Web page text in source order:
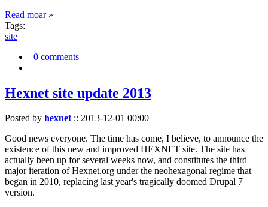
Read moar »
Tags:
site
0 comments
Hexnet site update 2013
Posted by hexnet:: 2013-12-01 00:00
Good news everyone. The time has come, I believe, to announce the
existence of this new and improved HEXNET site. The site has
actually been up for several weeks now, and constitutes the third
major iteration of Hexnet.org under the neohexagonal regime that
began in 2010, replacing last year's tragically doomed Drupal 7
version.